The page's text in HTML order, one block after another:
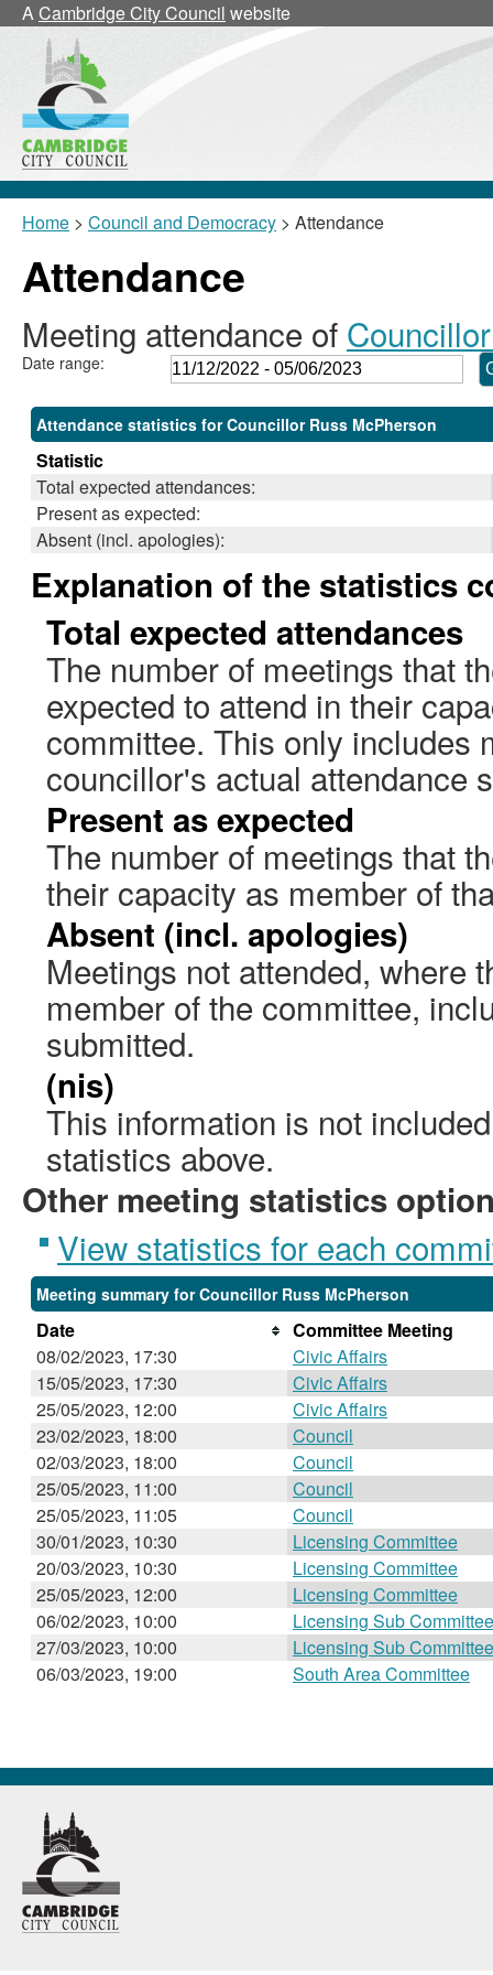
ACambridge City Council website
Home > Council and Democracy > Attendance
Attendance
Meeting attendance of
Date range:
Attendance statistics for Councillor Russ McPherson
Statistic
Total expected attendances:
Present as expected:
Absent (incl. apologies):
Explanation of the statistics
Total expected attendances
The number of meetings that
expected to attend in their
committee. This only includes
councillor's actual attendance
Present as expected
The number of meetings that
their capacity as member of
Absent (incl. apologies)
Meetings not attended, where
member of the committee,
submitted.
(nis)
This information is not
statistics above.
Other meeting statistics
View statistics for each
Meeting summary for Councillor Russ McPherson
Date
Committee Meeting
08/02/2023, 17:30
Civic Affairs
17:30
15/05/2023, 17:30 Civic Affairs
17:30
25/05/2023, 12:00 Civic Affairs
12:00
23/02/2023, 18:00 Council
18:00
02/03/2023, 18:00 Council
18:00
25/05/2023, 11:00 Council
11:00
25/05/2023, 11:05 Council
11:05
30/01/2023, 10:30 Licensing Committee
20/03/2023, 10:30 Licensing Committee
25/05/2023, 12:00 Licensing Committee
06/02/2023, 10:00
Licensing Sub Committee
27/03/2023, 10:00
Licensing Sub Committee
06/03/2023, 19:00
South Area Committee